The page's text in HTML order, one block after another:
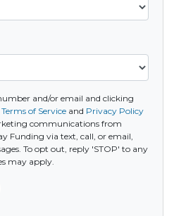
and/or email and clicking
Terms of Serviceand Privacy Policy
communications from
Funding via text, call, or email,
To opt out, reply 'STOP' to any
may apply.